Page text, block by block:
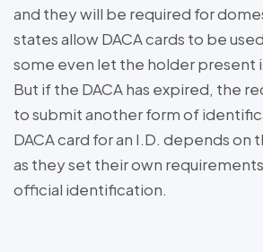
and they will be required for
states allow DACA cards to be
some even let the holder present
But if the DACA has expired, the
to submit another form of
DACA card for an I.D. depends on
as they set their own
official identification.